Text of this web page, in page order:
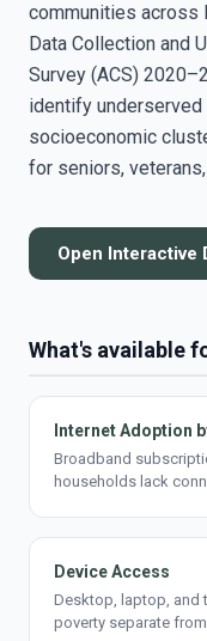
communities across
Data Collection and
Survey (ACS)
identify
socioeconomic
for seniors,
Open Interactive
What's available
Internet Adoption
Broadband
households lack
Device Access
Desktop, laptop, and
poverty separate